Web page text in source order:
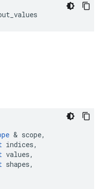
& scope,
indices,
values,
shapes,